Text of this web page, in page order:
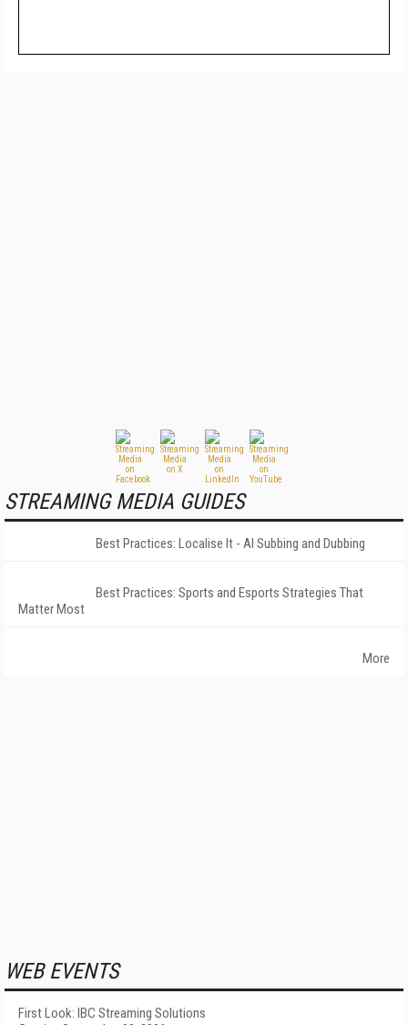
STREAMING MEDIA GUIDES
Best Practices: Localise It - AI Subbing and Dubbing
Best Practices: Sports and Esports Strategies That
Matter Most
More
WEB EVENTS
First Look: IBC Streaming Solutions